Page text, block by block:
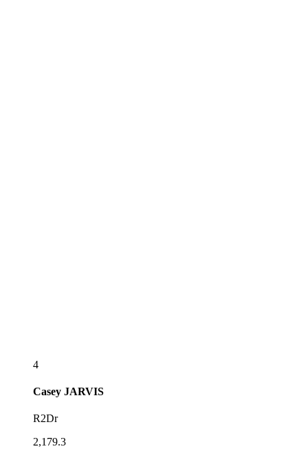
4
Casey JARVIS
R2Dr
2,179.3